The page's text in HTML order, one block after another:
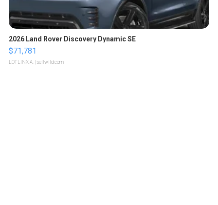
2026 Land Rover Discovery Dynamic SE
$71,781
LOTLINX A. | sellwild.com